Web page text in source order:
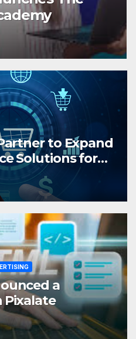
to Expand
Solutions for
a